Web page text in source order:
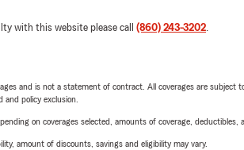
with this website please call (860) 243-3202.
and is not a statement of contract. All coverages are
policy exclusion.
on coverages selected, amounts of coverage, deductibles,
amount of discounts, savings and eligibility may vary.